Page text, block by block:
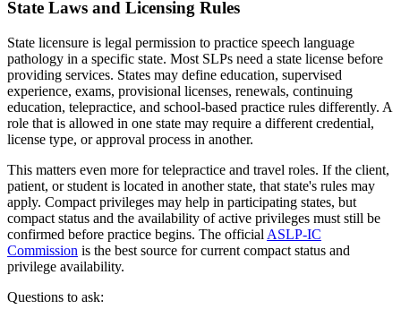
State Laws and Licensing Rules
State licensure is legal permission to practice speech language
pathology in a specific state. Most SLPs need a state license before
providing services. States may define education, supervised
experience, exams, provisional licenses, renewals, continuing
education, telepractice, and school-based practice rules differently. A
role that is allowed in one state may require a different credential,
license type, or approval process in another.
This matters even more for telepractice and travel roles. If the client,
patient, or student is located in another state, that state's rules may
apply. Compact privileges may help in participating states, but
compact status and the availability of active privileges must still be
confirmed before practice begins. The official ASLP-IC
Commission is the best source for current compact status and
privilege availability.
Questions to ask: